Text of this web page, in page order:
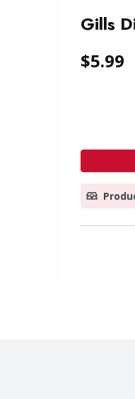
Gills
$5.99